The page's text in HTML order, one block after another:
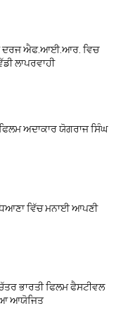
ਦਰਜ ਐਫ.ਆਈ.ਆਰ. ਵਿਚ
ਲਾਪਰਵਾਹੀ
ਫਿਲਮ ਅਦਾਕਾਰ ਯੋਗਰਾਜ ਸਿੰਘ
ਵਿੱਚ ਮਨਾਈ ਆਪਣੀ
ਭਾਰਤੀ ਫਿਲਮ ਫੈਸਟੀਵਲ
ਆਯੋਜਿਤ